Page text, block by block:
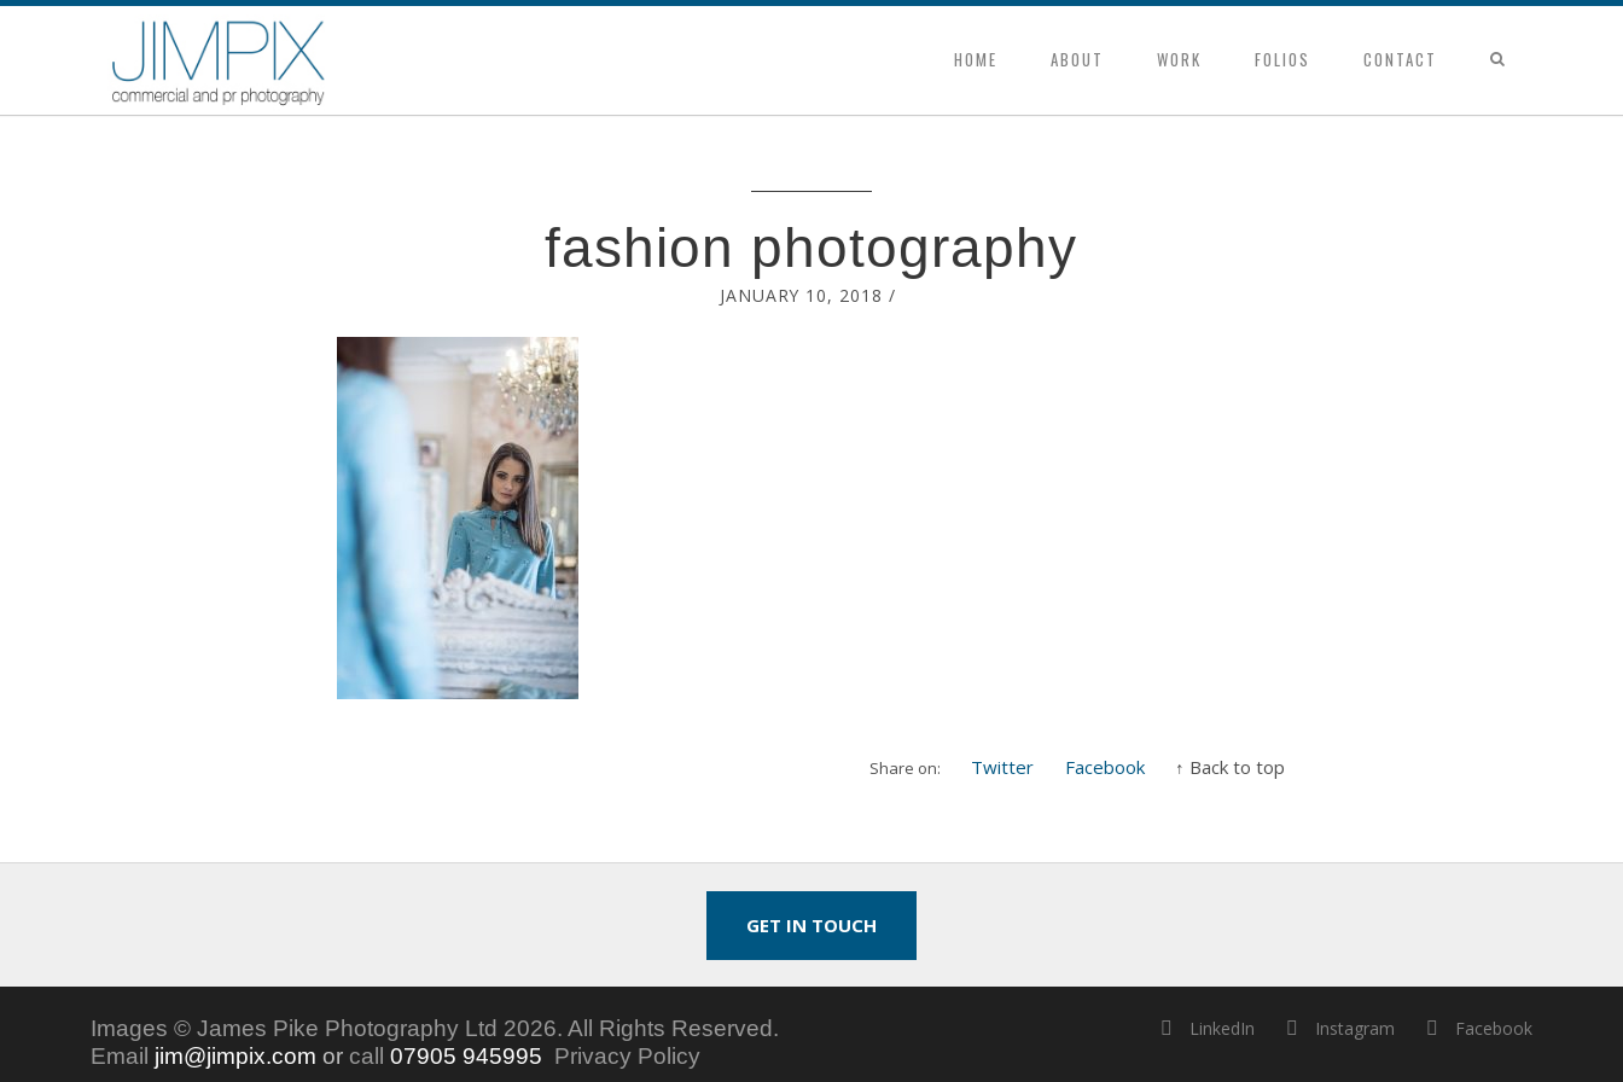
HOME ABOUT WORK FOLIOS CONTACT
fashion photography
JANUARY 10, 2018 /
Share on: Twitter Facebook ↑ Back to top
GET IN TOUCH
Images © James Pike Photography Ltd 2026. All Rights Reserved.
Email jim@jimpix.com or call 07905 945995 Privacy Policy
LinkedIn Instagram Facebook